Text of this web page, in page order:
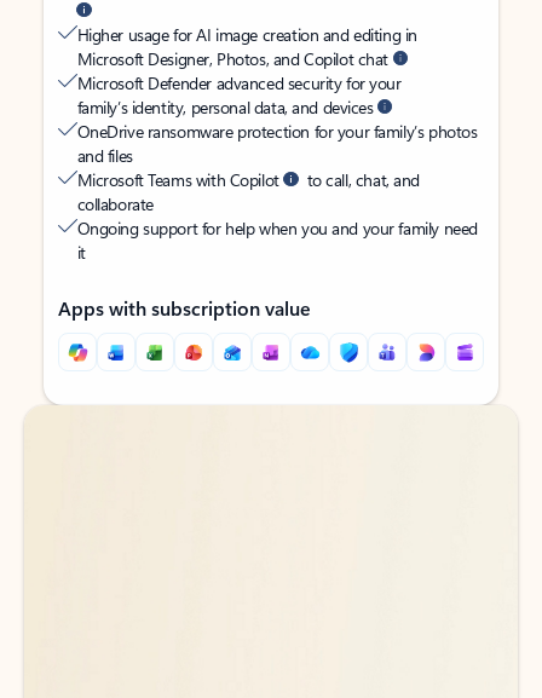
Higher usage for AI image creation and editing in
Microsoft Designer, Photos, and Copilot chat
Microsoft Defender advanced security for your
family’s identity, personal data, and devices
OneDrive ransomware protection for your family’s photos
and files
Microsoft Teams with Copilot
to call, chat, and
collaborate
Ongoing support for help when you and your family need
it
Apps with subscription value
Back to tabs
Back to tabs